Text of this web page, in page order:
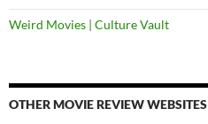
Weird Movies | Culture Vault
OTHER MOVIE REVIEW WEBSITES